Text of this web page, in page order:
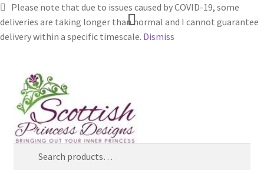
Please note that due to issues caused by COVID-19, some
deliveries are taking longer than normal and I cannot guarantee
delivery within a specific timescale. Dismiss
Skip
to
navigation
Skip
to
content
Search